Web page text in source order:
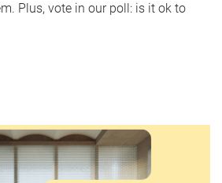
Plus, vote in our poll: is it ok to